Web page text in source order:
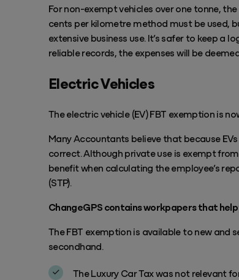
For non-exempt vehicles over one tonne,
cents per kilometre method must be used,
extensive business use. It’s safer to keep a
reliable records, the expenses will be
Electric Vehicles
The electric vehicle (EV) FBT exemption is
Many Accountants believe that because
correct. Although private use is exempt
benefit when calculating the employee’s
(STP).
ChangeGPS contains workpapers that
The FBT exemption is available to new and
secondhand.
The Luxury Car Tax was not relevant